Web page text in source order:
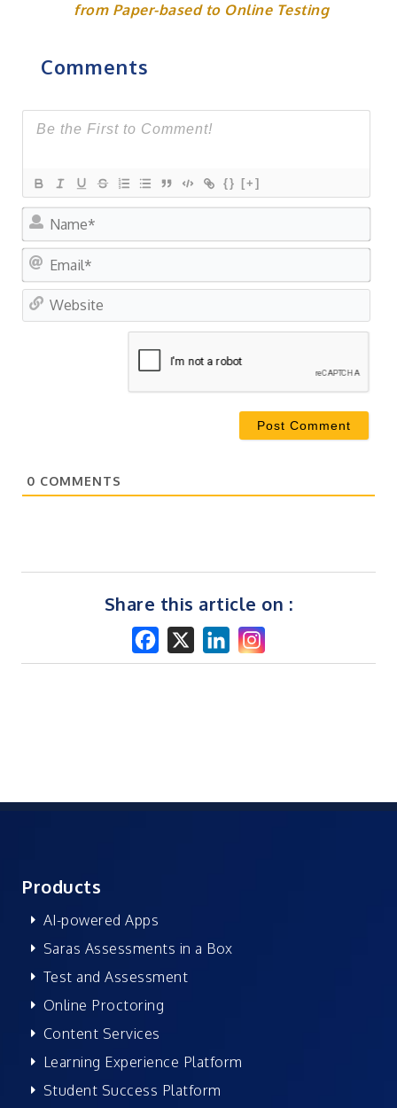
from Paper-based to Online Testing
Comments
{} [+]
0 COMMENTS
Share this article on :
Products
AI-powered Apps
Saras Assessments in a Box
Test and Assessment
Online Proctoring
Content Services
Learning Experience Platform
Student Success Platform